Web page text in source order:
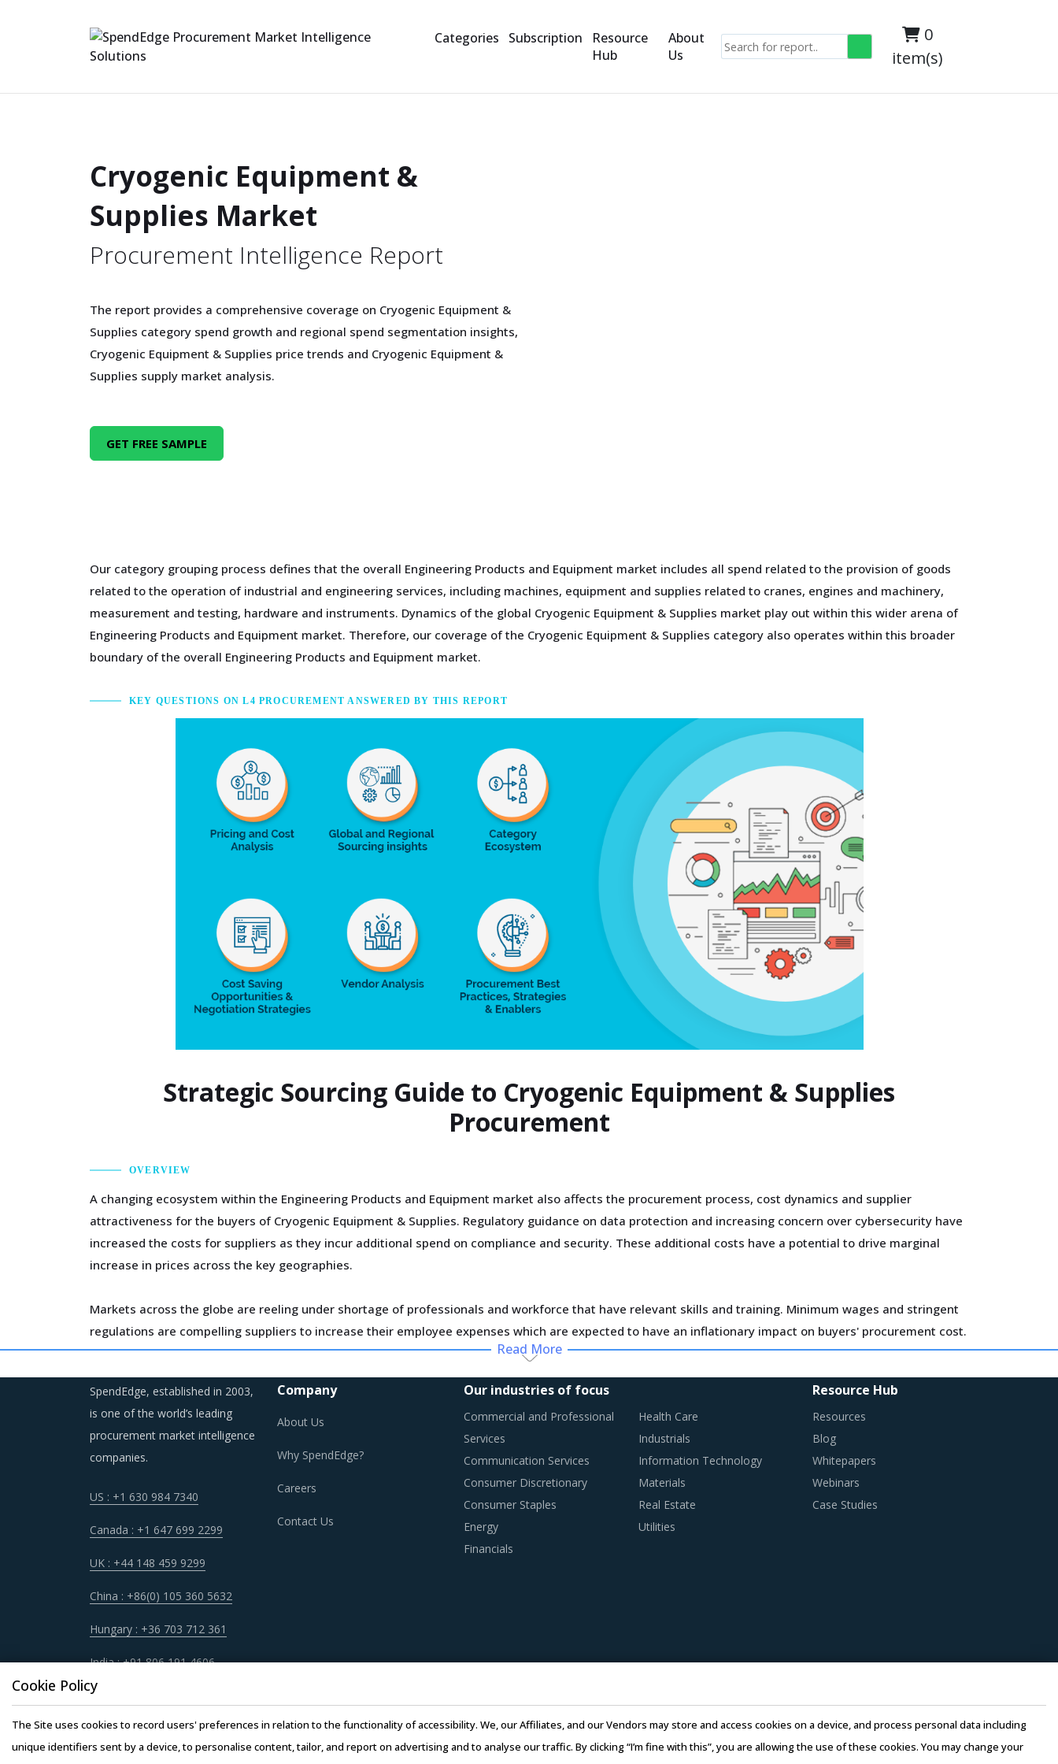
Categories Subscription
Resource
Hub
About
Us
0
item(s)
Cryogenic Equipment &
Supplies Market
Procurement Intelligence Report
The report provides a comprehensive coverage on Cryogenic Equipment &
Supplies category spend growth and regional spend segmentation insights,
Cryogenic Equipment & Supplies price trends and Cryogenic Equipment &
Supplies supply market analysis.
GET FREE SAMPLE
Our category grouping process defines that the overall Engineering Products and Equipment market includes all spend related to the provision of goods
related to the operation of industrial and engineering services, including machines, equipment and supplies related to cranes, engines and machinery,
measurement and testing, hardware and instruments. Dynamics of the global Cryogenic Equipment & Supplies market play out within this wider arena of
Engineering Products and Equipment market. Therefore, our coverage of the Cryogenic Equipment & Supplies category also operates within this broader
boundary of the overall Engineering Products and Equipment market.
KEY QUESTIONS ON L4 PROCUREMENT ANSWERED BY THIS REPORT
Strategic Sourcing Guide to Cryogenic Equipment & Supplies
Procurement
OVERVIEW
A changing ecosystem within the Engineering Products and Equipment market also affects the procurement process, cost dynamics and supplier
attractiveness for the buyers of Cryogenic Equipment & Supplies. Regulatory guidance on data protection and increasing concern over cybersecurity have
increased the costs for suppliers as they incur additional spend on compliance and security. These additional costs have a potential to drive marginal
increase in prices across the key geographies.
Markets across the globe are reeling under shortage of professionals and workforce that have relevant skills and training. Minimum wages and stringent
regulations are compelling suppliers to increase their employee expenses which are expected to have an inflationary impact on buyers' procurement cost.
Suppliers are continuously taking efforts to improve efficiencies and productivity and deploying processes and technologies. Some of these investments
are likely to increase their costs in the shorter term, but learnings from other sectors keep the suppliers optimistic about a lean cost structure in the
longer run.
CRYOGENIC EQUIPMENT & SUPPLIES PROCUREMENT BEST PRACTICES
As market conditions become more dynamic and procurement practices get more sophisticated, category managers need to be cognizant of the best
practices that work for their Cryogenic Equipment & Supplies category procurement. The report offers a succinct analysis of Cryogenic Equipment &
prior to engagement.
Buyers should engage with suppliers that have adopted a global delivery model as it reduces buyers' risk. In this model, any disaster/emergency at any
operating facility of supplier will result in the work being transferred to a different facility, thereby ensuring continuity of the project and reduced risk for
buyers. This model also provides buyers access to skilled labor from across the globe, thereby improving the quality of engineering products provided by
Read More
SpendEdge, established in 2003,
is one of the world’s leading
procurement market intelligence
companies.
US : +1 630 984 7340
Canada : +1 647 699 2299
UK : +44 148 459 9299
China : +86(0) 105 360 5632
Hungary : +36 703 712 361
India : +91 806 191 4606
Company
About Us
Why SpendEdge?
Careers
Contact Us
Our industries of focus
Commercial and Professional
Services
Communication Services
Consumer Discretionary
Consumer Staples
Energy
Financials
Health Care
Industrials
Information Technology
Materials
Real Estate
Utilities
Resource Hub
Resources
Blog
Whitepapers
Webinars
Case Studies
Cookie Policy
The Site uses cookies to record users' preferences in relation to the functionality of accessibility. We, our Affiliates, and our Vendors may store and access cookies on a device, and process personal data including
unique identifiers sent by a device, to personalise content, tailor, and report on advertising and to analyse our traffic. By clicking “I’m fine with this”, you are allowing the use of these cookies. You may change your